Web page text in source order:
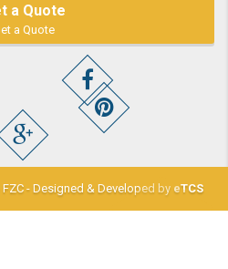
a Quote
a Quote
- Designed & Developed by eTCS